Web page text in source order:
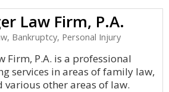
Law Firm, P.A.
Bankruptcy, Personal Injury
Firm, P.A. is a professional
services in areas of family law,
various other areas of law.